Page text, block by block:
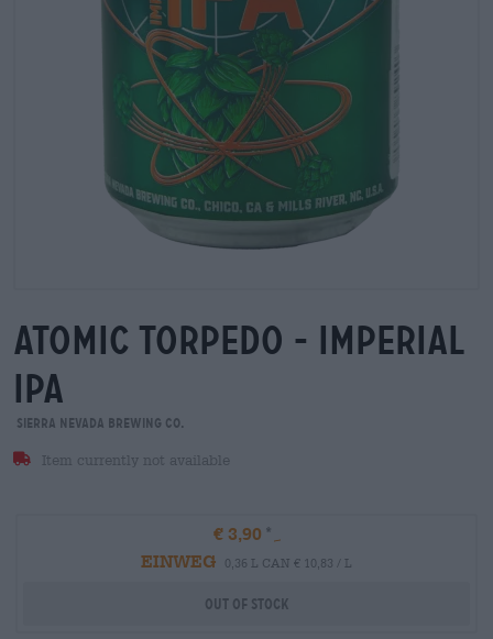
atomic torpedo - imperial
ipa
Sierra Nevada Brewing Co.
Item currently not available
€ 3,90
EINWEG
0,36 L CAN € 10,83 / L
Out Of Stock